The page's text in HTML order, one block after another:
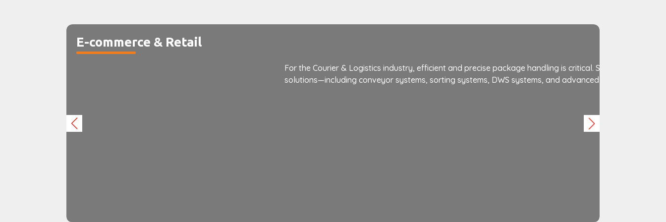
E-commerce & Retail
For the Courier & Logistics industry, efficient and precise package handling is critical. Saifi Automation
solutions—including conveyor systems, sorting systems, DWS systems, and advanced robotic